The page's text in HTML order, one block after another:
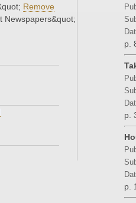
Remove
Newspapers&quot;
p.
p.
p.